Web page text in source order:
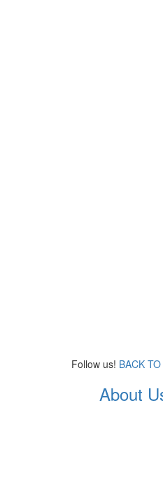
Follow us! BACK
About